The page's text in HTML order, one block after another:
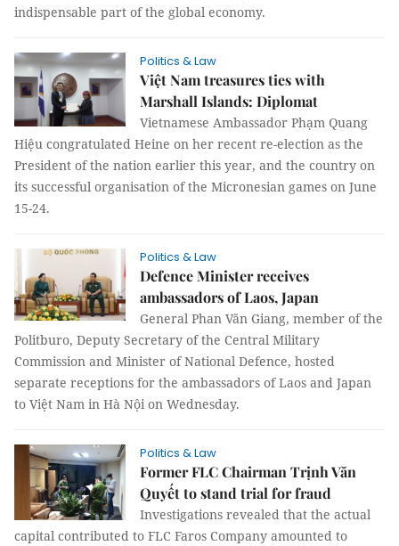
indispensable part of the global economy.
Politics & Law
Việt Nam treasures ties with
Marshall Islands: Diplomat
Vietnamese Ambassador Phạm Quang
Hiệu congratulated Heine on her recent re-election as the
President of the nation earlier this year, and the country on
its successful organisation of the Micronesian games on June
15-24.
Politics & Law
Defence Minister receives
ambassadors of Laos, Japan
General Phan Văn Giang, member of the
Politburo, Deputy Secretary of the Central Military
Commission and Minister of National Defence, hosted
separate receptions for the ambassadors of Laos and Japan
to Việt Nam in Hà Nội on Wednesday.
Politics & Law
Former FLC Chairman Trịnh Văn
Quyết to stand trial for fraud
Investigations revealed that the actual
capital contributed to FLC Faros Company amounted to